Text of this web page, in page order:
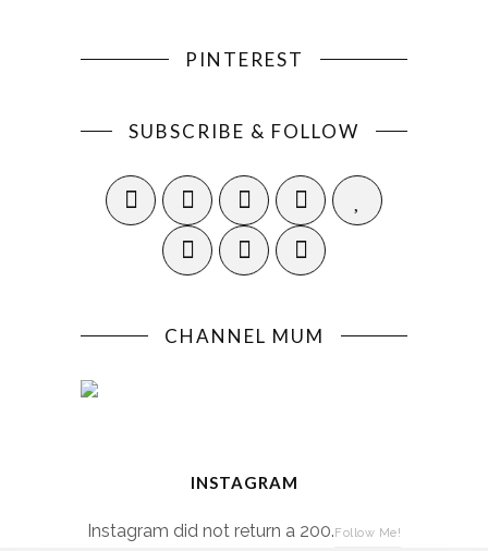
PINTEREST
SUBSCRIBE & FOLLOW
CHANNEL MUM
INSTAGRAM
Instagram did not return a 200.Follow Me!